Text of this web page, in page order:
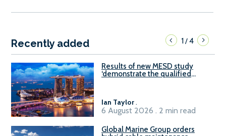
Recently added 1/4
Results of new MESD study
‘demonstrate the qualified
Ian Taylor.
6 August 2026 . 2 min read
Global Marine Group orders